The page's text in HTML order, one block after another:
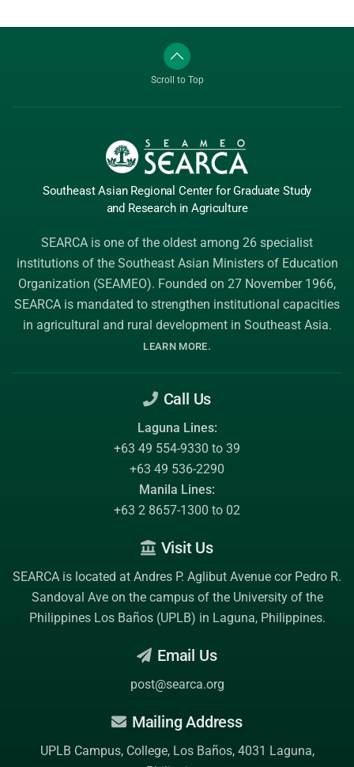
Scroll to Top
Southeast Asian Regional Center for Graduate Study
and Research in Agriculture
SEARCA is one of the oldest among 26 specialist
institutions of the Southeast Asian Ministers of Education
Organization (SEAMEO). Founded on 27 November 1966,
SEARCA is mandated to strengthen institutional capacities
in agricultural and rural development in Southeast Asia.
LEARN MORE.
Call Us
Laguna Lines:
+63 49 554-9330 to 39
+63 49 536-2290
Manila Lines:
+63 2 8657-1300 to 02
Visit Us
SEARCA is located at Andres P. Aglibut Avenue cor Pedro R.
Sandoval Ave on the campus of the University of the
Philippines Los Baños (UPLB) in Laguna, Philippines.
Email Us
post@searca.org
Mailing Address
UPLB Campus, College, Los Baños, 4031 Laguna,